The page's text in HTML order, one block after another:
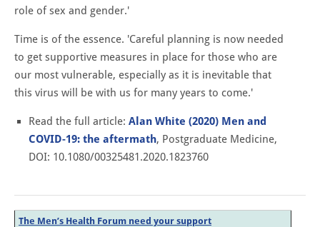
role of sex and gender.'
Time is of the essence. 'Careful planning is now needed
to get supportive measures in place for those who are
our most vulnerable, especially as it is inevitable that
this virus will be with us for many years to come.'
Read the full article: Alan White (2020) Men and
COVID-19: the aftermath, Postgraduate Medicine,
DOI: 10.1080/00325481.2020.1823760
The Men’s Health Forum need your support